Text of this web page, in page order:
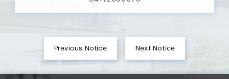
Previous Notice Next Notice